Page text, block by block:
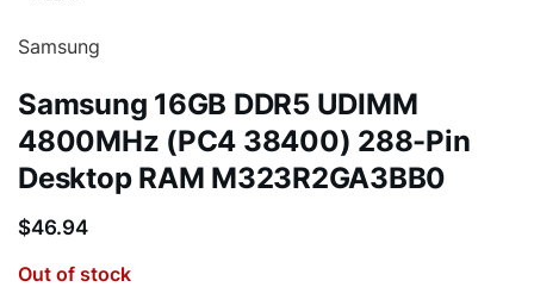
Samsung
Samsung 16GB DDR5 UDIMM
4800MHz (PC4 38400) 288-Pin
Desktop RAM M323R2GA3BB0
$46.94
Out of stock